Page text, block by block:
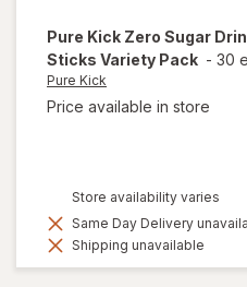
Pure Kick Zero Sugar
Sticks Variety Pack - 30
Pure Kick
Price available in store
Store availability varies
Same Day Delivery
Shipping unavailable